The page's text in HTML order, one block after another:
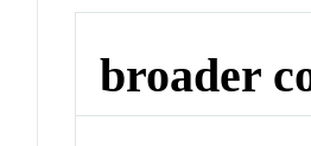
broader